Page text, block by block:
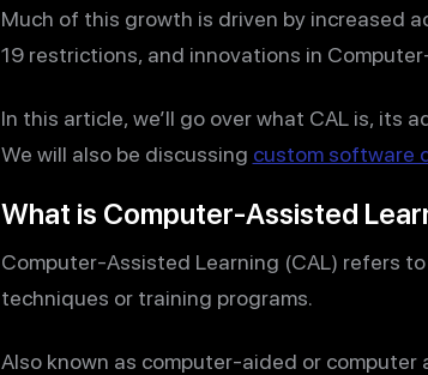
Much of this growth is driven by increased
19 restrictions, and innovations in
In this article, we’ll go over what CAL is, its
We will also be discussing custom software
What is Computer-Assisted
Computer-Assisted Learning (CAL) refers
techniques or training programs.
Also known as computer-aided or